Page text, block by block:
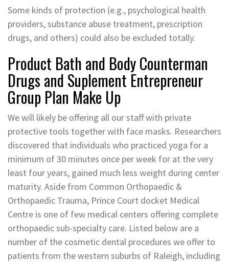
Some kinds of protection (e.g., psychological health
providers, substance abuse treatment, prescription
drugs, and others) could also be excluded totally.
Product Bath and Body Counterman
Drugs and Suplement Entrepreneur
Group Plan Make Up
We will likely be offering all our staff with private
protective tools together with face masks. Researchers
discovered that individuals who practiced yoga for a
minimum of 30 minutes once per week for at the very
least four years, gained much less weight during center
maturity. Aside from Common Orthopaedic &
Orthopaedic Trauma, Prince Court docket Medical
Centre is one of few medical centers offering complete
orthopaedic sub-specialty care. Listed below are a
number of the cosmetic dental procedures we offer to
patients from the western suburbs of Raleigh, including